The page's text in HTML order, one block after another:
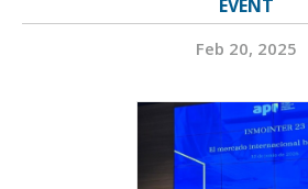
EVENT
Feb 20, 2025